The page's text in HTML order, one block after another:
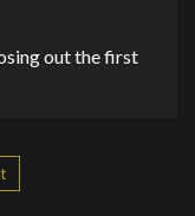
out the first